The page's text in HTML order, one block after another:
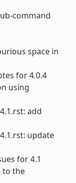
command
space in
for 4.0.4
using
add
update
for 4.1
to the